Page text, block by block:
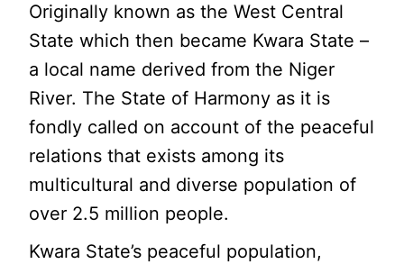
Originally known as the West Central
State which then became Kwara State –
a local name derived from the Niger
River. The State of Harmony as it is
fondly called on account of the peaceful
relations that exists among its
multicultural and diverse population of
over 2.5 million people.
Kwara State’s peaceful population,